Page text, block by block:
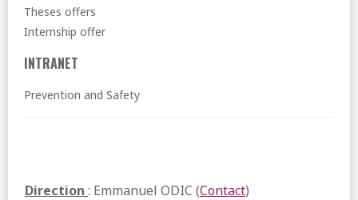
Theses offers
Internship offer
INTRANET
Prevention and Safety
Direction : Emmanuel ODIC (Contact)